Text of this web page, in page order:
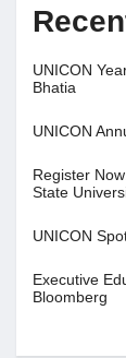
UNICON
Bhatia
UNICON
Register
State
UNICON
Executive
Bloomberg